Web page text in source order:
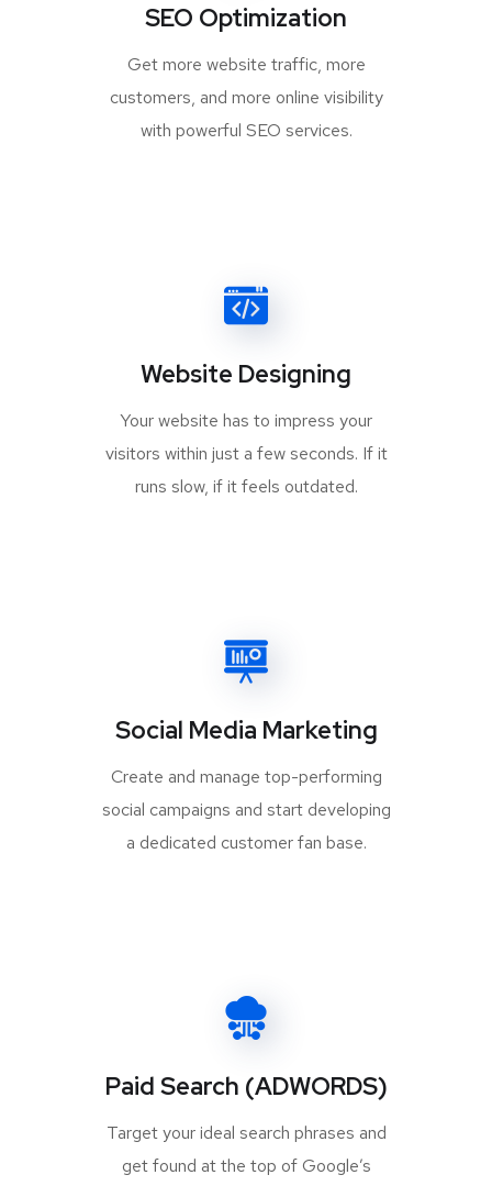
SEO Optimization
Get more website traffic, more
customers, and more online visibility
with powerful SEO services.
Website Designing
Your website has to impress your
visitors within just a few seconds. If it
runs slow, if it feels outdated.
Social Media Marketing
Create and manage top-performing
social campaigns and start developing
a dedicated customer fan base.
Paid Search (ADWORDS)
Target your ideal search phrases and
get found at the top of Google’s